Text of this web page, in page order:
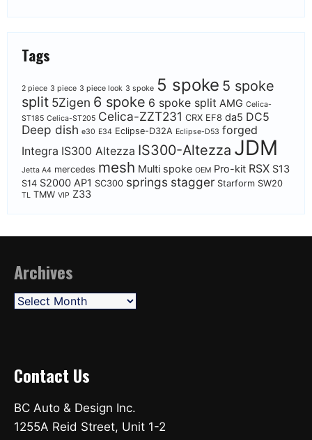
Tags
2 piece 3 piece 3 piece look 3 spoke 5 spoke 5 spoke
split 5Zigen 6 spoke 6 spoke split AMG Celica-
ST185 Celica-ST205 Celica-ZZT231 CRX EF8 da5 DC5
Deep dish e30 E34 Eclipse-D32A Eclipse-D53 forged
Integra IS300 Altezza IS300-Altezza JDM
Jetta A4 mercedes mesh Multi spoke OEM Pro-kit RSX S13
S14 S2000 AP1 SC300 springs stagger Starform SW20
TL TMW VIP Z33
Archives
Archives
Contact Us
BC Auto & Design Inc.
1255A Reid Street, Unit 1-2